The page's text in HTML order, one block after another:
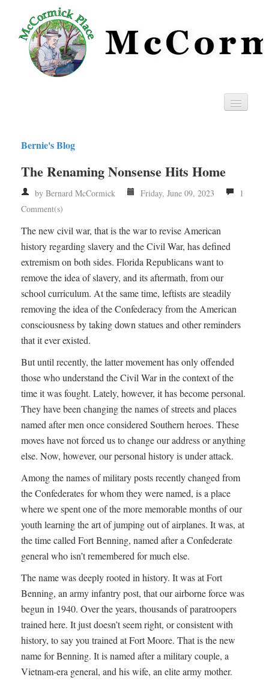
Privacy
RSS
Bernie's Blog
The Renaming Nonsense Hits Home
by Bernard McCormick Friday, June 09, 2023
1
Comment(s)
The new civil war, that is the war to revise American
history regarding slavery and the Civil War, has defined
extremism on both sides. Florida Republicans want to
remove the idea of slavery, and its aftermath, from our
school curriculum. At the same time, leftists are steadily
removing the idea of the Confederacy from the American
consciousness by taking down statues and other reminders
that it ever existed.
But until recently, the latter movement has only offended
those who understand the Civil War in the context of the
time it was fought. Lately, however, it has become personal.
They have been changing the names of streets and places
named after men once considered Southern heroes. These
moves have not forced us to change our address or anything
else. Now, however, our personal history is under attack.
Among the names of military posts recently changed from
the Confederates for whom they were named, is a place
where we spent one of the more memorable months of our
youth learning the art of jumping out of airplanes. It was, at
the time called Fort Benning, named after a Confederate
general who isn’t remembered for much else.
The name was deeply rooted in history. It was at Fort
Benning, an army infantry post, that our airborne force was
begun in 1940. Over the years, thousands of paratroopers
trained here. It just doesn’t seem right, or consistent with
history, to say you trained at Fort Moore. That is the new
name for Benning. It is named after a military couple, a
Vietnam-era general, and his wife, an elite army mother.